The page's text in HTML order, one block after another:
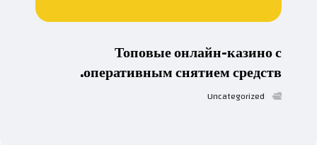
Топовые онлайн-казино с
оперативным снятием средств.
Uncategorized